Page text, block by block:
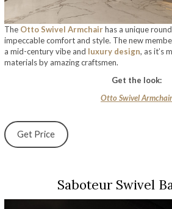
The Otto Swivel Armchairhas a unique
impeccable comfort and style. The new
a mid-century vibe and luxury design, as it’s
materials by amazing craftsmen.
Get the look:
Otto Swivel Armchair
Get Price
Saboteur Swivel